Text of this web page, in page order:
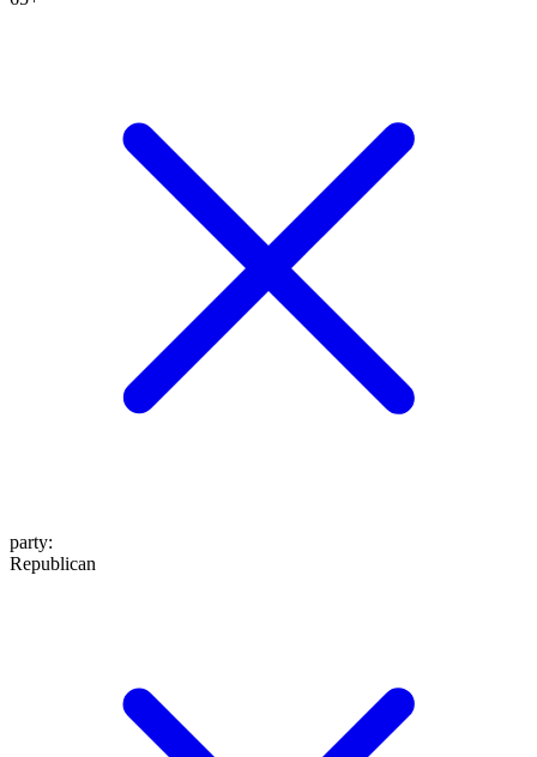
party:
Republican